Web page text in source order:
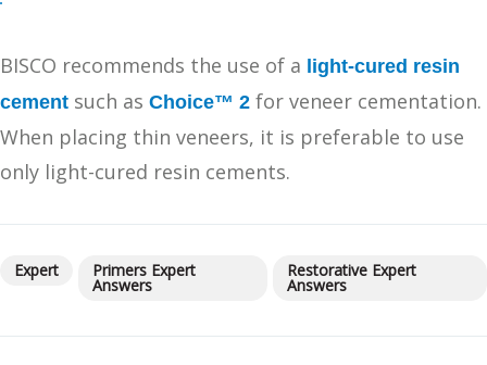
BISCO recommends the use of a light-cured resin
cement such as Choice™ 2 for veneer cementation.
When placing thin veneers, it is preferable to use
only light-cured resin cements.
Expert Primers Expert
Answers
Restorative Expert
Answers